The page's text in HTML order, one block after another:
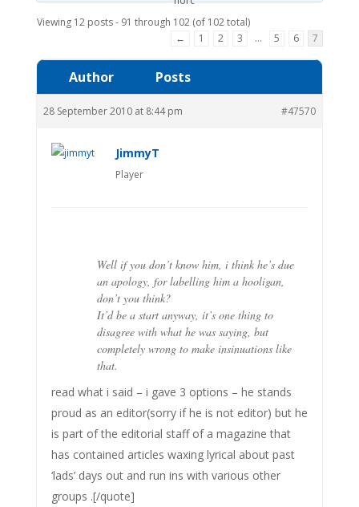
Viewing 12 posts - 91 through 102 (of 102 total)
←
1 2 3 … 5 6 7
Author Posts
28 September 2010 at 8:44 pm #47570
JimmyT
Player
Well if you don’t know him, i think he’s due
an apology, for labelling him a hooligan,
don’t you think?
It’d be a start anyway, it’s one thing to
disagree with what he was saying, but
completely wrong to make insinuations like
that.
read what i said – i gave 3 options – he stands
proud as an editor(sorry if he is not editor) but he
is part of the editorial staff of a magazine that
has contained articles waxing lyrical about past
‘lads’ days out and run ins with various other
groups .[/quote]